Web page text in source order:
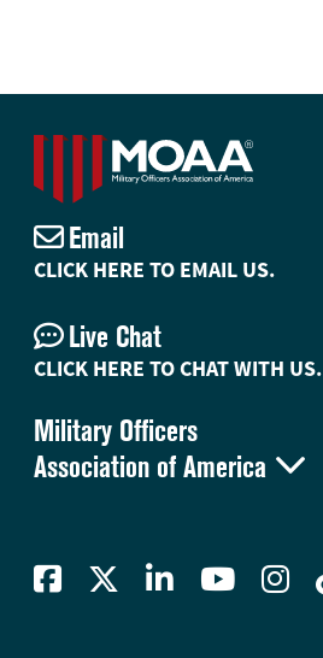
Military Officers
Association of America 
Email
CLICK HERE TO EMAIL US.
Live Chat
CLICK HERE TO CHAT WITH US.